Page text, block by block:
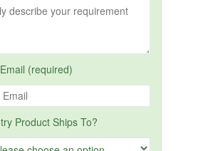
(required)
Product Ships To?